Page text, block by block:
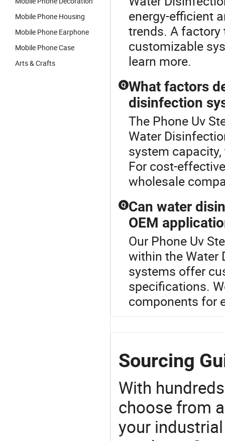
Mobile Phone Housing
Mobile Phone Earphone
Mobile Phone Case
Arts & Crafts
energy-efficient
trends. A
customizable
learn more.
Q What factors
disinfection
The Phone Uv
Water
system
For cost-
wholesale
Q Can water
OEM
Our Phone Uv
within the Water
systems offer
specifications.
components for
Sourcing
With
choose from
your